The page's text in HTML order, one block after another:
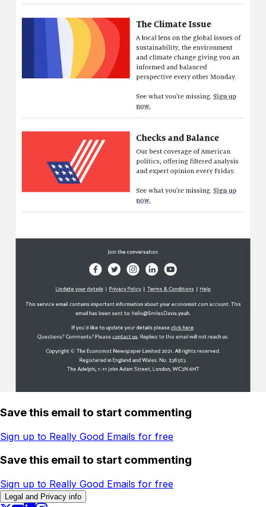
Save this email to start commenting
Sign up to Really Good Emails for free
Save this email to start commenting
Sign up to Really Good Emails for free
Legal and Privacy info